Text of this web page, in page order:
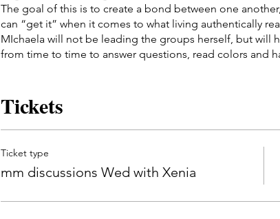
The goal of this is to create a bond between one
can “get it” when it comes to what living authentically
MIchaela will not be leading the groups herself, but
from time to time to answer questions, read colors and
Tickets
Ticket type
mm discussions Wed with Xenia